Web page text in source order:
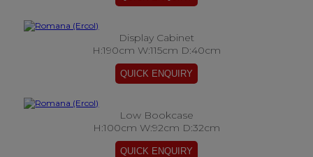
Display Cabinet
H:190cm W:115cm D:40cm
Low Bookcase
H:100cm W:92cm D:32cm